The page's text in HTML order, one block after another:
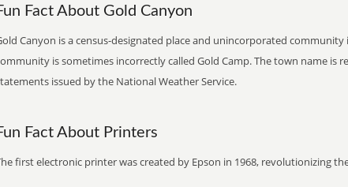
Fact About Gold Canyon
Canyon is a census-designated place and unincorporated community
is sometimes incorrectly called Gold Camp. The town name is
issued by the National Weather Service.
Fact About Printers
first electronic printer was created by Epson in 1968, revolutionizing